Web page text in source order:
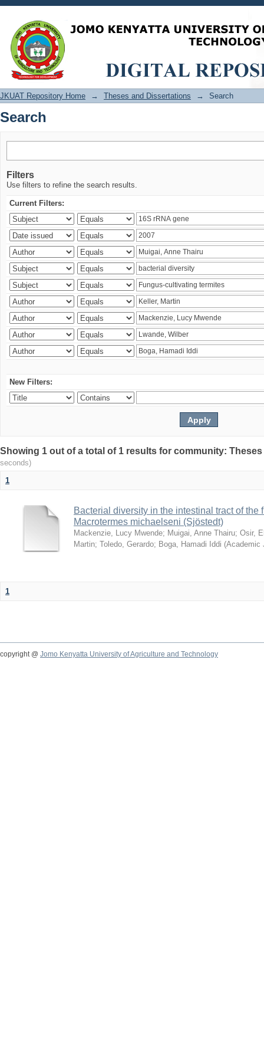
Search
JKUAT Repository Home → Theses and Dissertations → Search
Search
Filters
Use filters to refine the search results.
Current Filters:
New Filters:
Showing 1 out of a total of 1 results for community:
seconds)
1
Bacterial diversity in the intestinal tract of the
Macrotermes michaelseni (Sjöstedt)
Mackenzie, Lucy Mwende; Muigai, Anne Thairu; Osir,
Martin; Toledo, Gerardo; Boga, Hamadi Iddi (Academic
1
copyright @ Jomo Kenyatta University of Agriculture and Technology